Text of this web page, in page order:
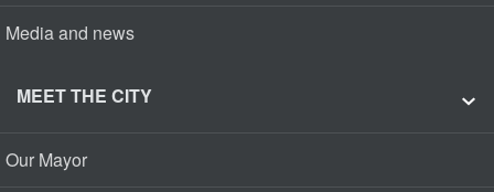
Media and news
MEET THE CITY
Our Mayor